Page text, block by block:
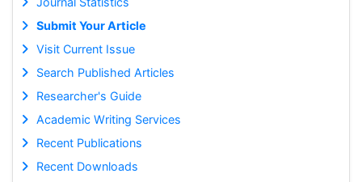
Submit Your Article
Visit Current Issue
Search Published Articles
Researcher's Guide
Academic Writing Services
Recent Publications
Recent Downloads